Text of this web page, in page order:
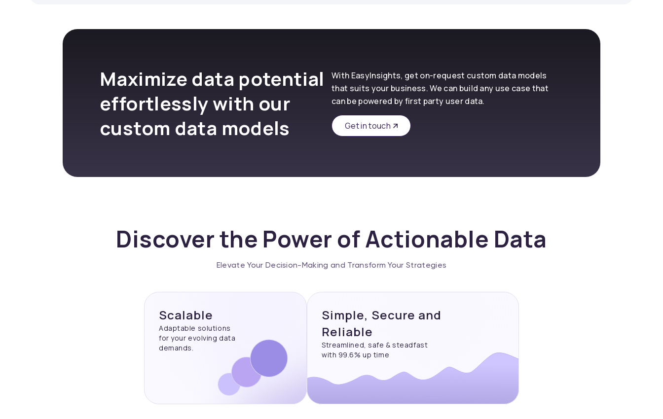
Maximize data potential
effortlessly with our
custom data models
With EasyInsights, get on-request custom data models
that suits your business. We can build any use case that
can be powered by first party user data.
Get in touch
Discover the Power of Actionable Data
Elevate Your Decision-Making and Transform Your Strategies
Scalable
Adaptable solutions
for your evolving data
demands.
Simple, Secure and
Reliable
Streamlined, safe & steadfast
with 99.6% up time